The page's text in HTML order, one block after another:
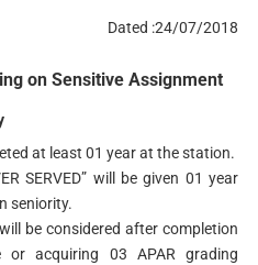
Dated :24/07/2018
on Sensitive Assignment
at least 01 year at the station.
SERVED” will be given 01 year
seniority.
be considered after completion
acquiring 03 APAR grading